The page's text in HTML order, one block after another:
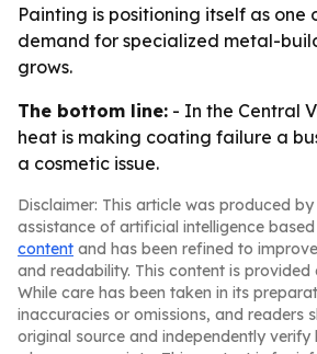
Painting is positioning itself as one
demand for specialized metal-
grows.
The bottom line: - In the Central
heat is making coating failure a
a cosmetic issue.
Disclaimer: This article was produced
assistance of artificial intelligence
content and has been refined to
and readability. This content is provided
While care has been taken in its
inaccuracies or omissions, and readers
original source and independently